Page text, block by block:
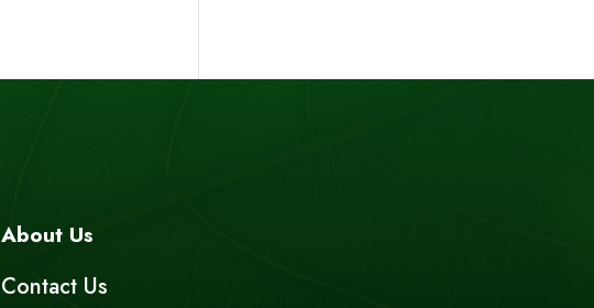
About Us
Contact Us